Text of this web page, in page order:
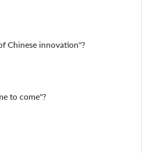
Chinese innovation"?
to come"?